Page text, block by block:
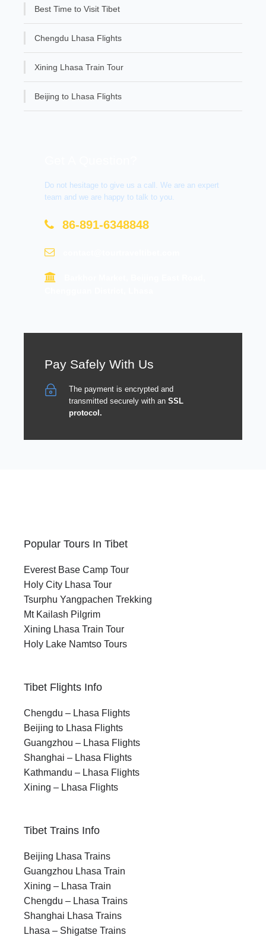
Best Time to Visit Tibet
Chengdu Lhasa Flights
Xining Lhasa Train Tour
Beijing to Lhasa Flights
Do not hesitage to give us a call. We are an expert
team and we are happy to talk to you.
86-891-6348848
Pay Safely With Us
The payment is encrypted and
transmitted securely with an SSL
protocol.
Popular Tours In Tibet
Everest Base Camp Tour
Holy City Lhasa Tour
Tsurphu Yangpachen Trekking
Mt Kailash Pilgrim
Xining Lhasa Train Tour
Holy Lake Namtso Tours
Tibet Flights Info
Chengdu – Lhasa Flights
Beijing to Lhasa Flights
Guangzhou – Lhasa Flights
Shanghai – Lhasa Flights
Kathmandu – Lhasa Flights
Xining – Lhasa Flights
Tibet Trains Info
Beijing Lhasa Trains
Guangzhou Lhasa Train
Xining – Lhasa Train
Chengdu – Lhasa Trains
Shanghai Lhasa Trains
Lhasa – Shigatse Trains